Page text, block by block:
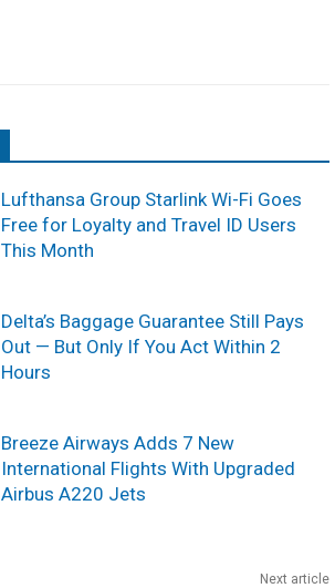
Lufthansa Group Starlink Wi-Fi Goes
Free for Loyalty and Travel ID Users
This Month
Delta’s Baggage Guarantee Still Pays
Out — But Only If You Act Within 2
Hours
Breeze Airways Adds 7 New
International Flights With Upgraded
Airbus A220 Jets
Next article